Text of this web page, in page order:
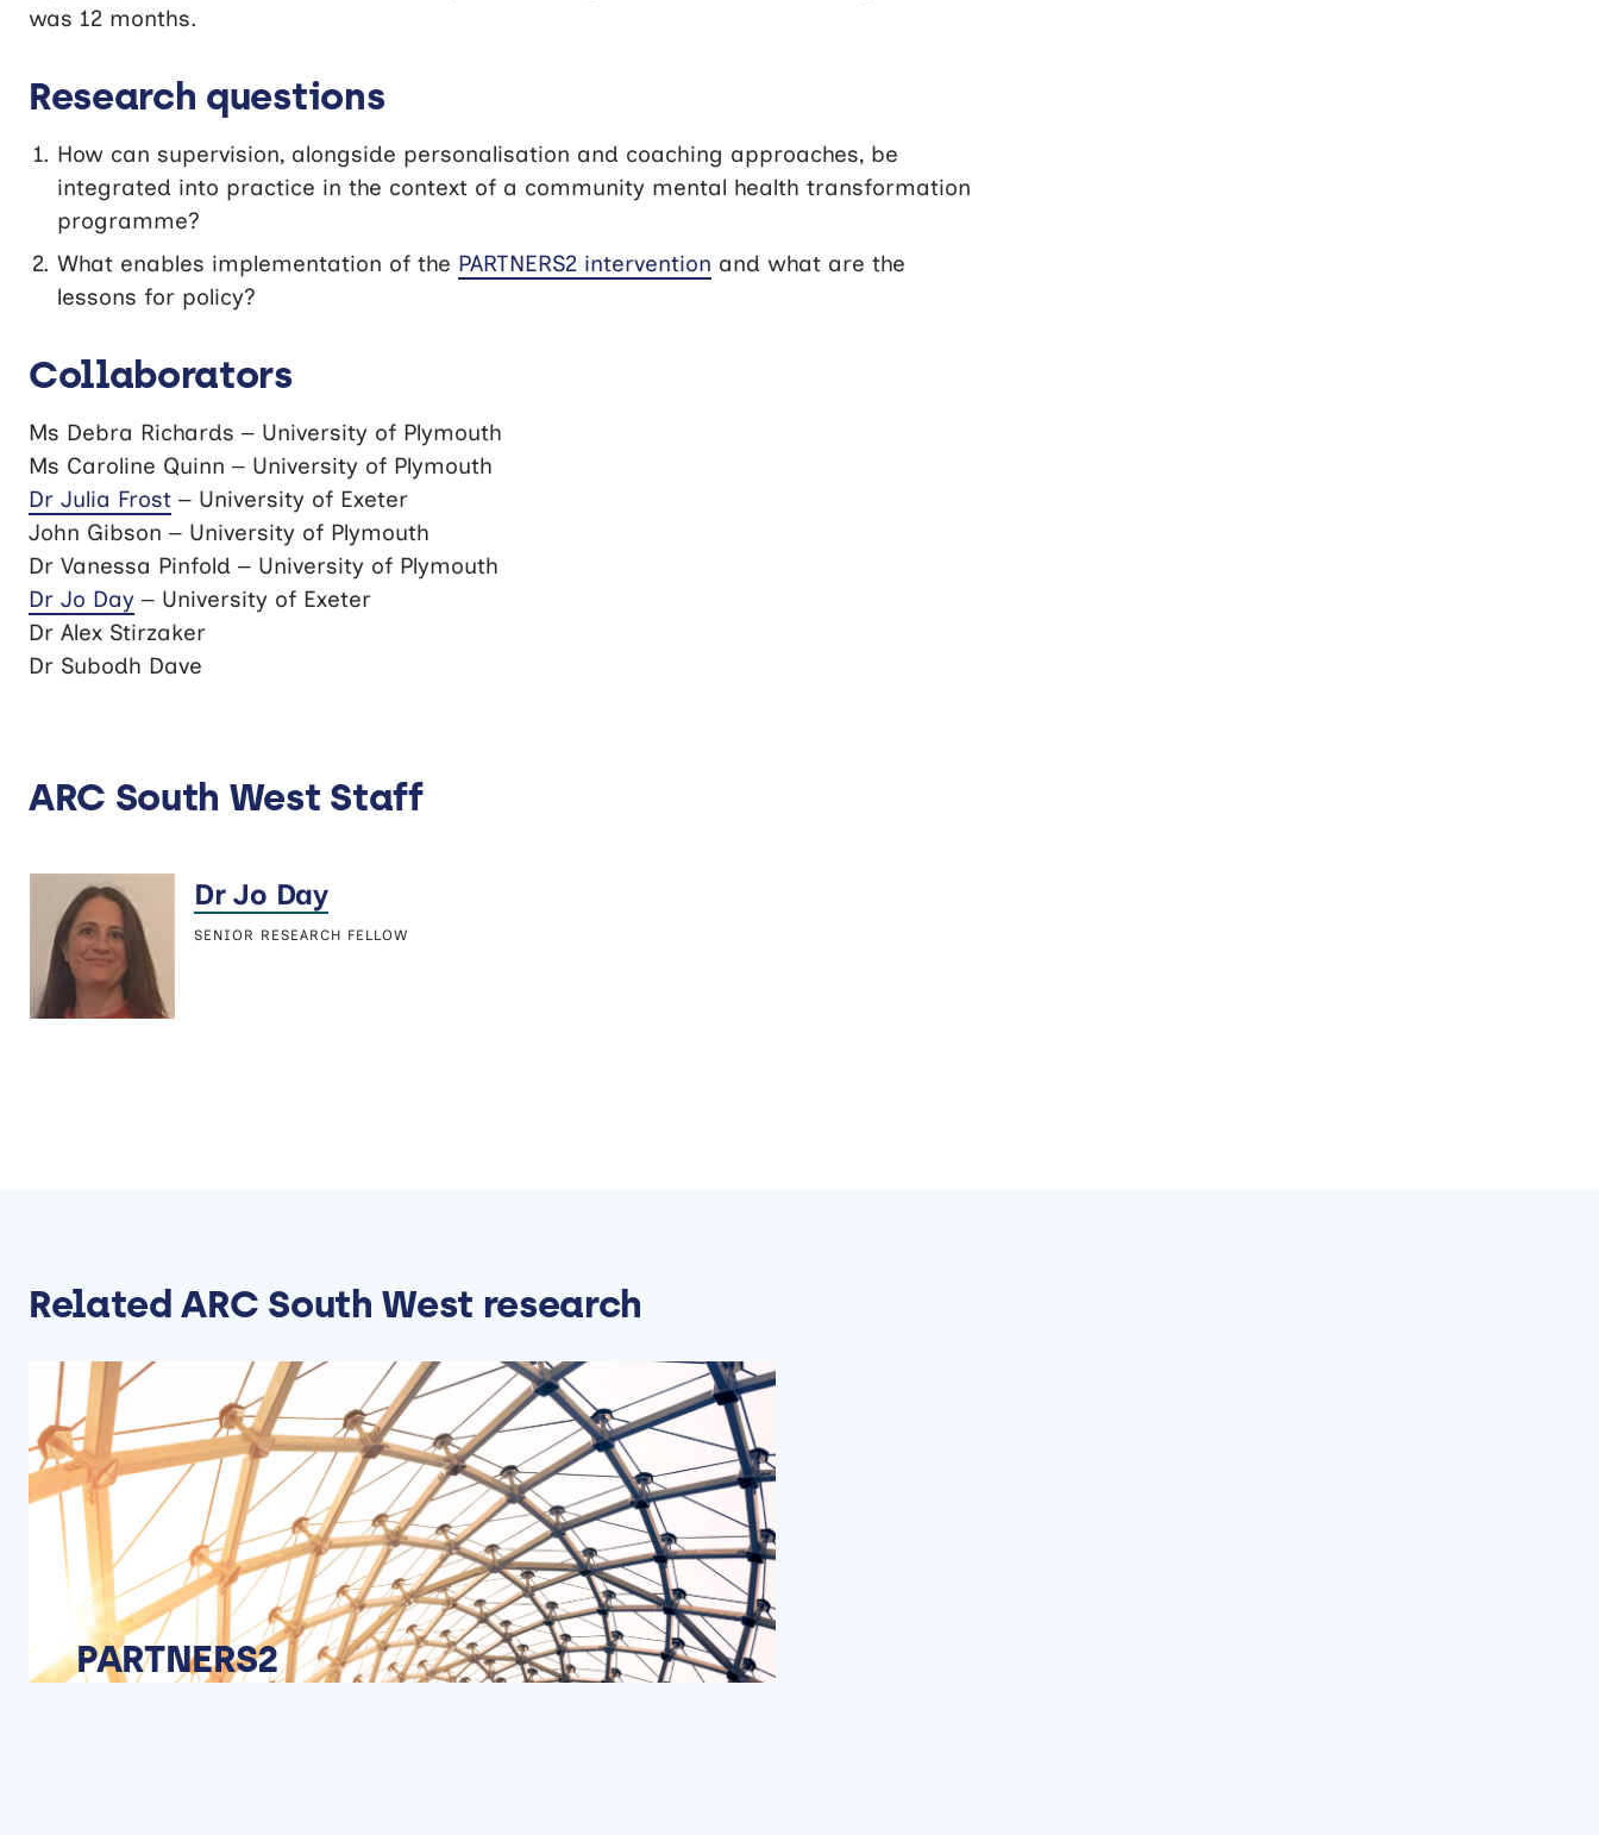
was 12 months.
Research questions
How can supervision, alongside personalisation and coaching approaches, be
integrated into practice in the context of a community mental health transformation
programme?
What enables implementation of the PARTNERS2 intervention and what are the
lessons for policy?
Collaborators
Ms Debra Richards – University of Plymouth
Ms Caroline Quinn – University of Plymouth
Dr Julia Frost – University of Exeter
John Gibson – University of Plymouth
Dr Vanessa Pinfold – University of Plymouth
Dr Jo Day – University of Exeter
Dr Alex Stirzaker
Dr Subodh Dave
ARC South West Staff
Dr Jo Day
SENIOR RESEARCH FELLOW
Related ARC South West research
PARTNERS2